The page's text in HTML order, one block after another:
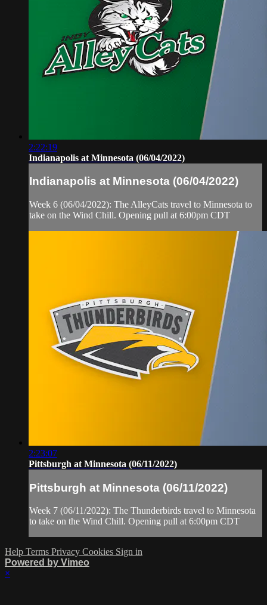
2:22:19
Indianapolis at Minnesota (06/04/2022)
Indianapolis at Minnesota (06/04/2022)
Week 6 (06/04/2022): The AlleyCats travel to Minnesota to
take on the Wind Chill. Opening pull at 6:00pm CDT
2:23:07
Pittsburgh at Minnesota (06/11/2022)
Pittsburgh at Minnesota (06/11/2022)
Week 7 (06/11/2022): The Thunderbirds travel to Minnesota
to take on the Wind Chill. Opening pull at 6:00pm CDT
Help Terms Privacy Cookies Sign in
Powered by Vimeo
×